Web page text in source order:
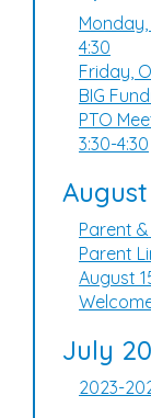
4:30
Friday,
BIG
PTO
3:30-4:30
Parent
Parent
August
July
2023-